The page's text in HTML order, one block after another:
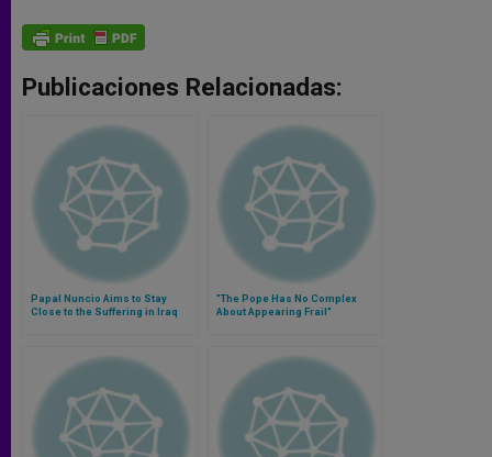
Publicaciones Relacionadas:
Papal Nuncio Aims to Stay
Close to the Suffering in Iraq
"The Pope Has No Complex
About Appearing Frail"